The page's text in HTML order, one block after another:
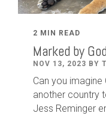
2 MIN READ
Marked by God
NOV 13, 2023 BY
Can you
another country
Jess Reminger